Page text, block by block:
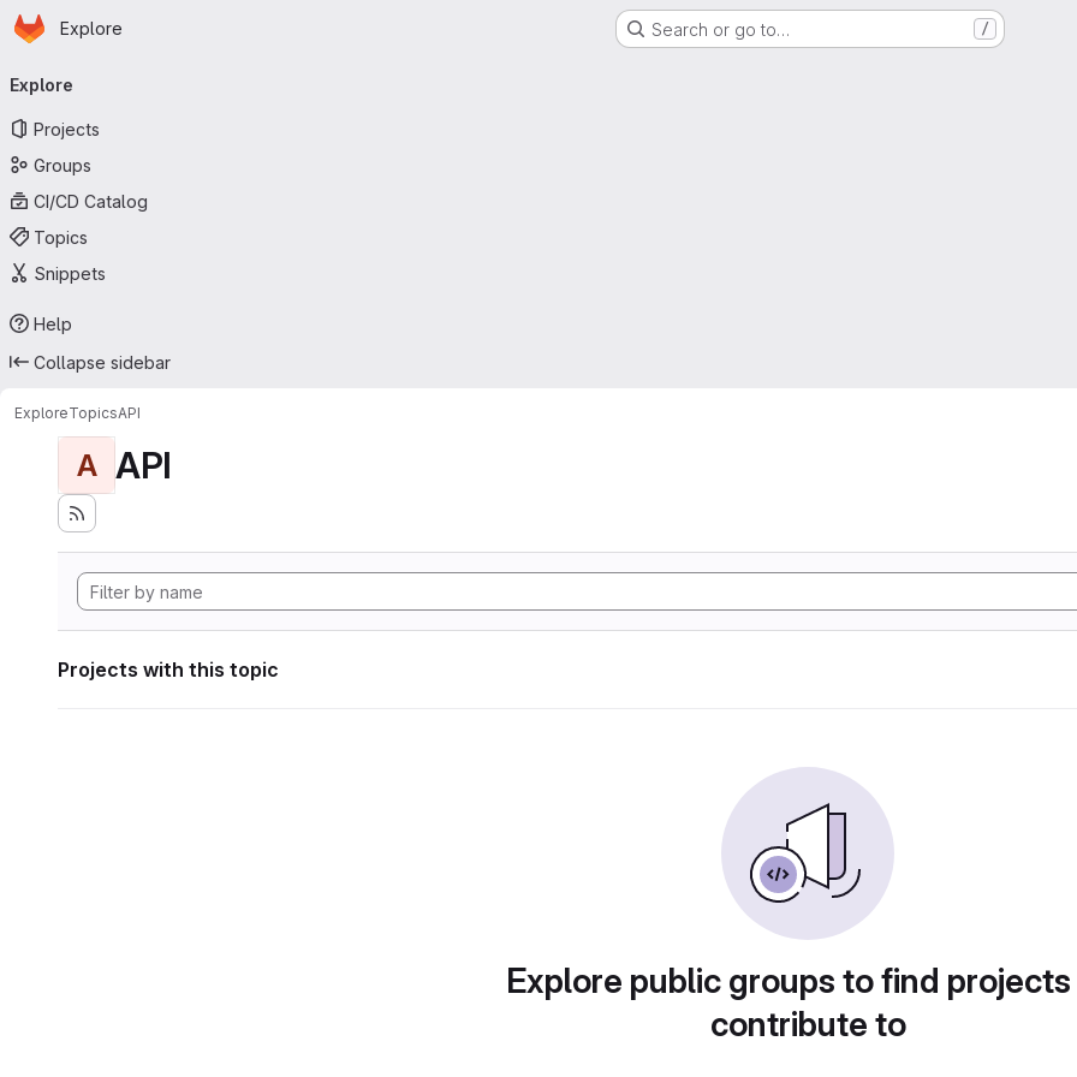
Skip to main content
Homepage
Explore Search or go to… /
navigation
Explore
Projects
Groups
CI/CD Catalog
Topics
Snippets
Help
Collapse sidebar
ExploreTopicsAPI
A API
Projects with this topic
Explore public groups to find
contribute to